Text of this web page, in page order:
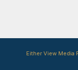
Either View Media